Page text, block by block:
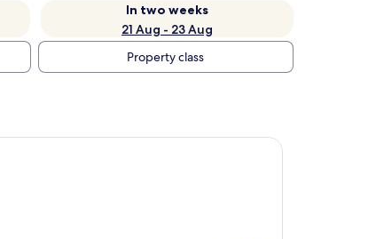
In two weeks
21 Aug - 23 Aug
Property class